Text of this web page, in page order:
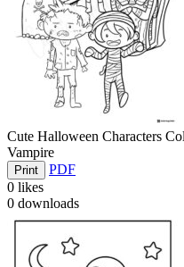
Cute Halloween Characters
Vampire
Print
PDF
0 likes
0 downloads